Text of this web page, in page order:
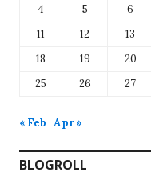
4
5 6
11
12 13
18
19 20
25
26 27
« Feb Apr »
BLOGROLL